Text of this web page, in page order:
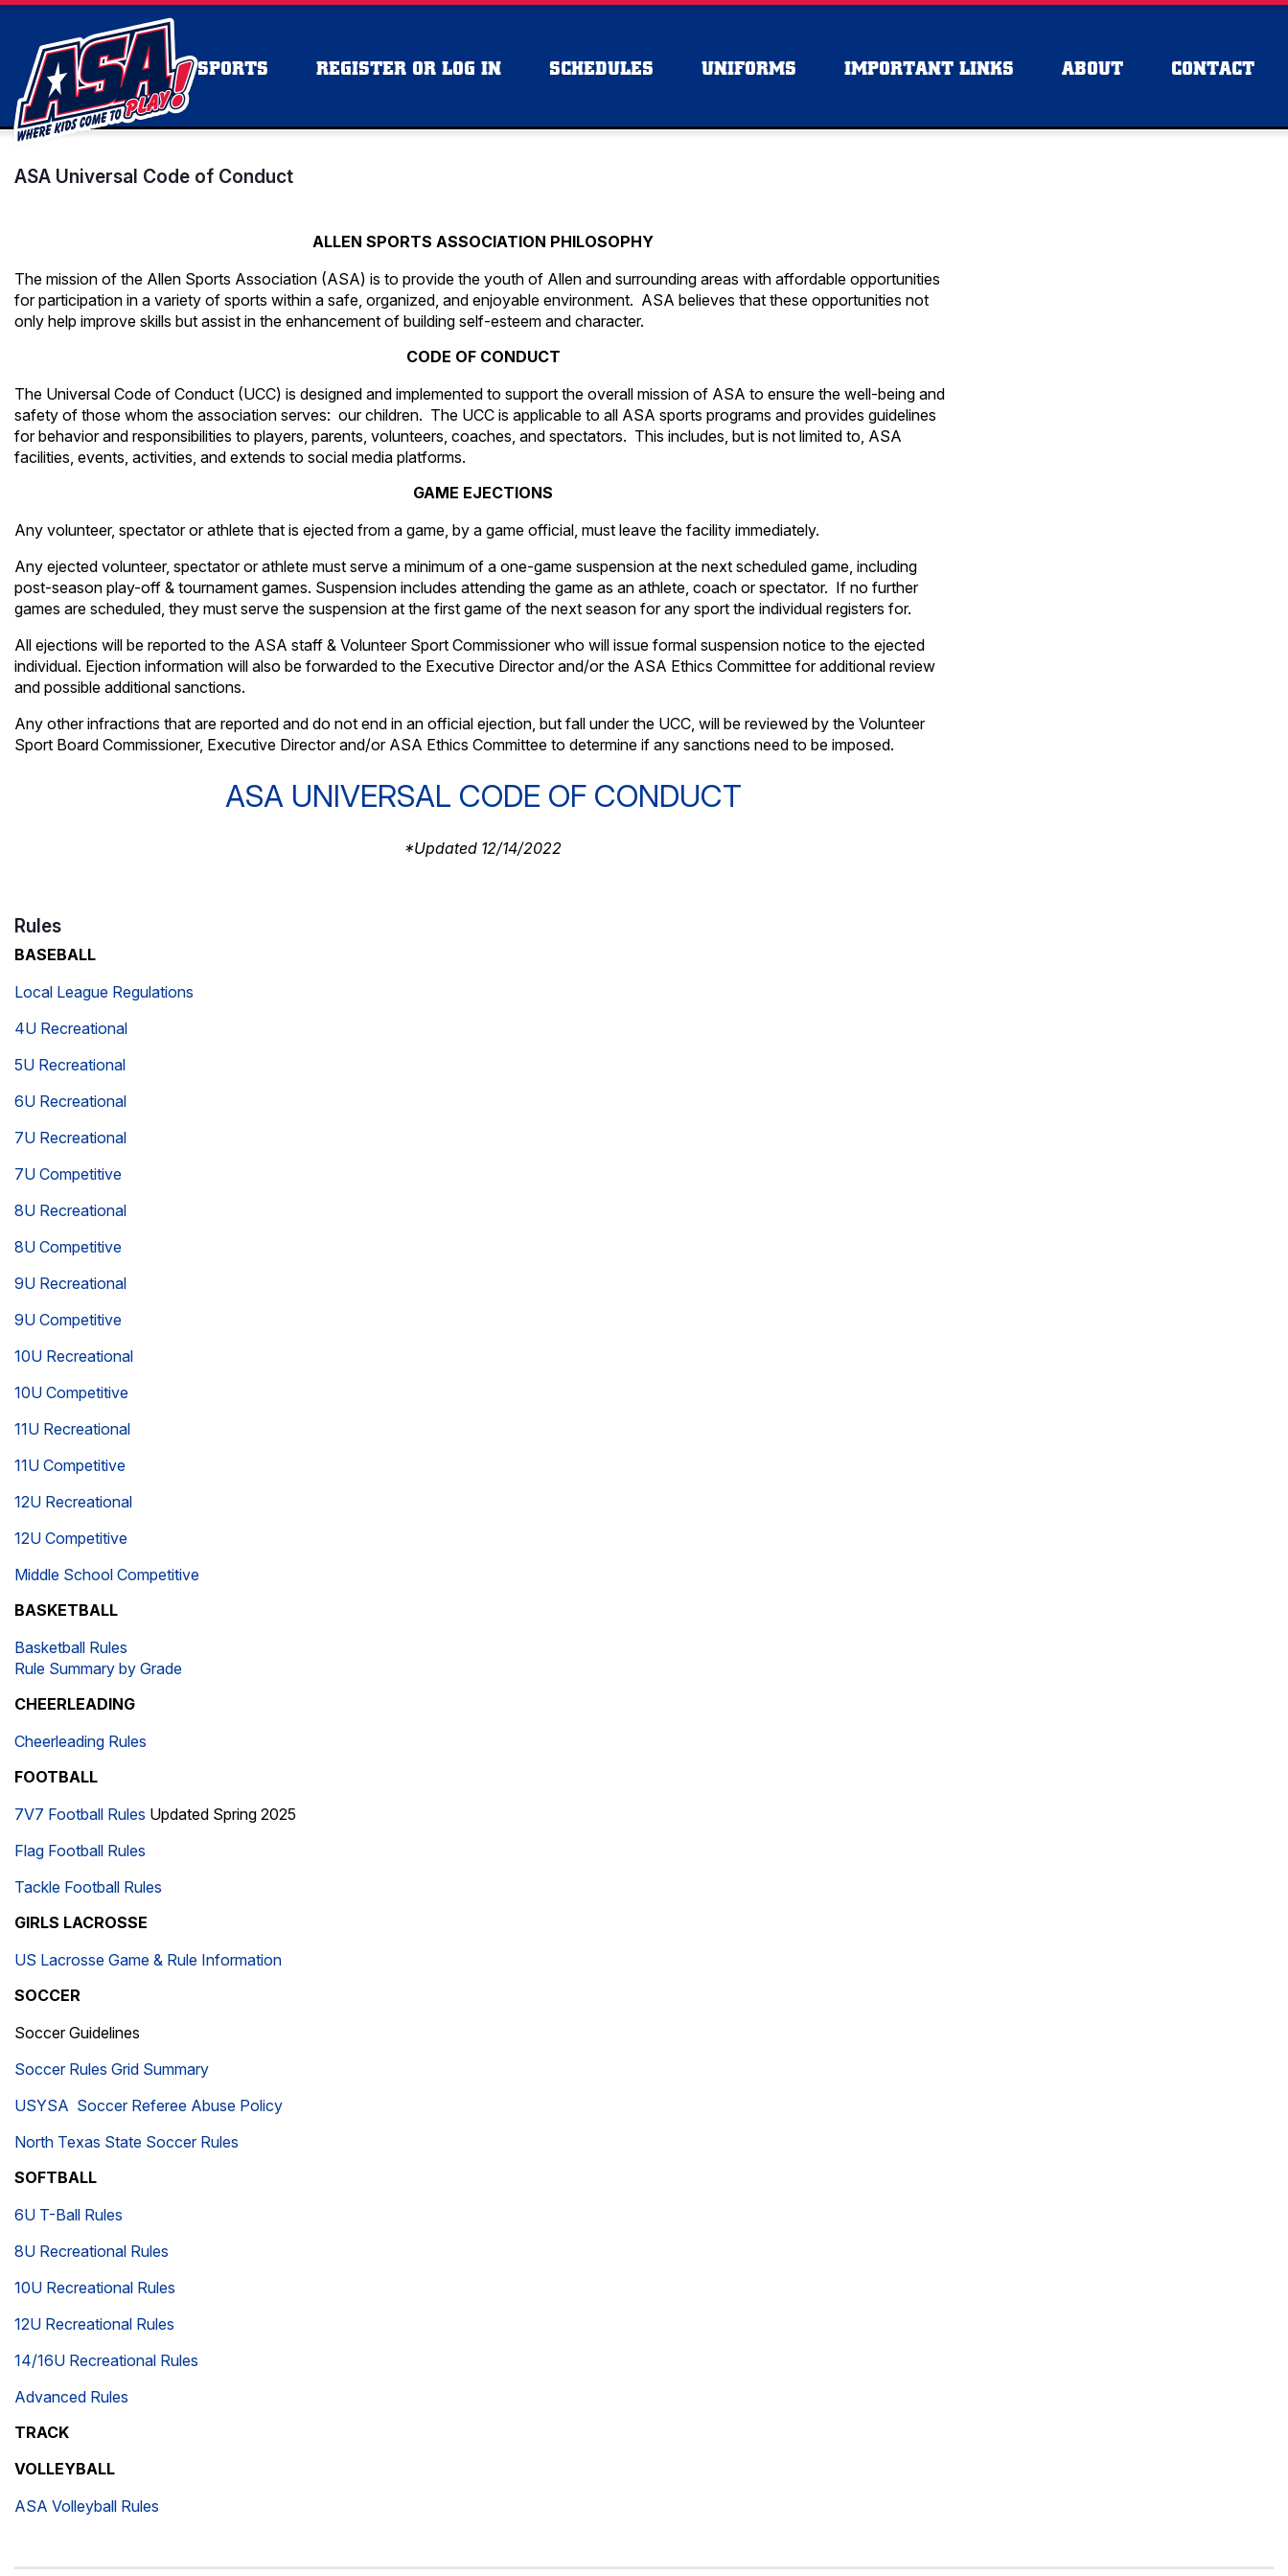
SPORTS REGISTER OR LOG IN SCHEDULES UNIFORMS IMPORTANT LINKS ABOUT CONTACT
ASA Universal Code of Conduct
ALLEN SPORTS ASSOCIATION PHILOSOPHY
The mission of the Allen Sports Association (ASA) is to provide the youth of Allen and surrounding areas with affordable opportunities
for participation in a variety of sports within a safe, organized, and enjoyable environment. ASA believes that these opportunities not
only help improve skills but assist in the enhancement of building self-esteem and character.
CODE OF CONDUCT
The Universal Code of Conduct (UCC) is designed and implemented to support the overall mission of ASA to ensure the well-being and
safety of those whom the association serves: our children. The UCC is applicable to all ASA sports programs and provides guidelines
for behavior and responsibilities to players, parents, volunteers, coaches, and spectators. This includes, but is not limited to, ASA
facilities, events, activities, and extends to social media platforms.
GAME EJECTIONS
Any volunteer, spectator or athlete that is ejected from a game, by a game official, must leave the facility immediately.
Any ejected volunteer, spectator or athlete must serve a minimum of a one-game suspension at the next scheduled game, including
post-season play-off & tournament games. Suspension includes attending the game as an athlete, coach or spectator. If no further
games are scheduled, they must serve the suspension at the first game of the next season for any sport the individual registers for.
All ejections will be reported to the ASA staff & Volunteer Sport Commissioner who will issue formal suspension notice to the ejected
individual. Ejection information will also be forwarded to the Executive Director and/or the ASA Ethics Committee for additional review
and possible additional sanctions.
Any other infractions that are reported and do not end in an official ejection, but fall under the UCC, will be reviewed by the Volunteer
Sport Board Commissioner, Executive Director and/or ASA Ethics Committee to determine if any sanctions need to be imposed.
ASA UNIVERSAL CODE OF CONDUCT
*Updated 12/14/2022
Rules
BASEBALL
Local League Regulations
4U Recreational
5U Recreational
6U Recreational
7U Recreational
7U Competitive
8U Recreational
8U Competitive
9U Recreational
9U Competitive
10U Recreational
10U Competitive
11U Recreational
11U Competitive
12U Recreational
12U Competitive
Middle School Competitive
BASKETBALL
Basketball Rules
Rule Summary by Grade
CHEERLEADING
Cheerleading Rules
FOOTBALL
7V7 Football Rules Updated Spring 2025
Flag Football Rules
Tackle Football Rules
GIRLS LACROSSE
US Lacrosse Game & Rule Information
SOCCER
Soccer Guidelines
Soccer Rules Grid Summary
USYSA Soccer Referee Abuse Policy
North Texas State Soccer Rules
SOFTBALL
6U T-Ball Rules
8U Recreational Rules
10U Recreational Rules
12U Recreational Rules
14/16U Recreational Rules
Advanced Rules
TRACK
VOLLEYBALL
ASA Volleyball Rules